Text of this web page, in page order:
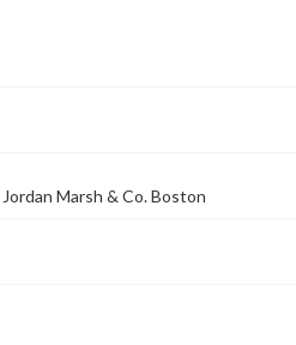
Marsh & Co. Boston